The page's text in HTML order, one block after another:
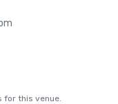
for this venue.